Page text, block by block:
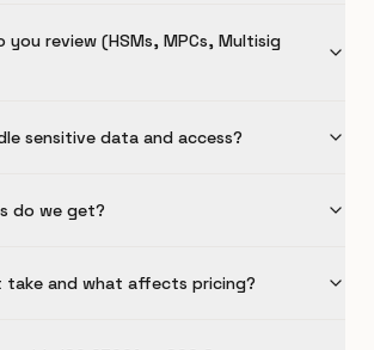
you review (HSMs, MPCs, Multisig
sensitive data and access?
do we get?
take and what affects pricing?